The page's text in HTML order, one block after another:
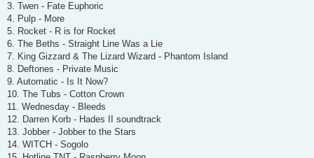
3. Twen - Fate Euphoric
4. Pulp - More
5. Rocket - R is for Rocket
6. The Beths - Straight Line Was a Lie
7. King Gizzard & The Lizard Wizard - Phantom Island
8. Deftones - Private Music
9. Automatic - Is It Now?
10. The Tubs - Cotton Crown
11. Wednesday - Bleeds
12. Darren Korb - Hades II soundtrack
13. Jobber - Jobber to the Stars
14. WITCH - Sogolo